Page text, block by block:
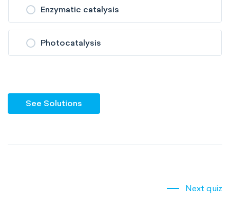
Enzymatic catalysis
Photocatalysis
See Solutions
Next quiz